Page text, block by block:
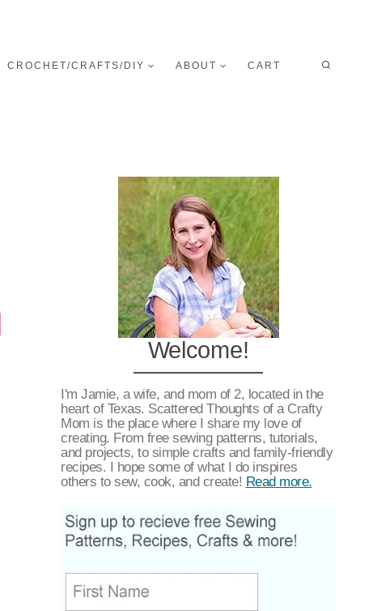
CROCHET/CRAFTS/DIY ABOUT CART
Welcome!
I'm Jamie, a wife, and mom of 2, located in the
heart of Texas. Scattered Thoughts of a Crafty
Mom is the place where I share my love of
creating. From free sewing patterns, tutorials,
and projects, to simple crafts and family-friendly
recipes. I hope some of what I do inspires
others to sew, cook, and create! Read more.